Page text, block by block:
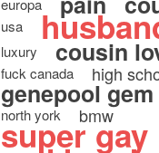
europa
usa
luxury cousin
fuck canada high
genepool gem
north york bmw
super gay